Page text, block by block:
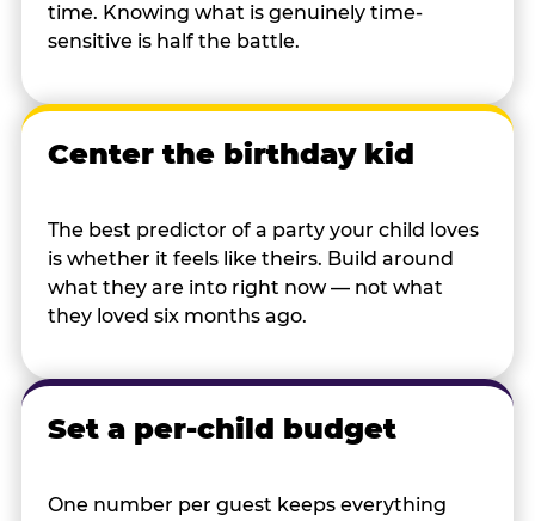
time. Knowing what is genuinely time-
sensitive is half the battle.
Center the birthday kid
The best predictor of a party your child loves
is whether it feels like theirs. Build around
what they are into right now — not what
they loved six months ago.
Set a per-child budget
One number per guest keeps everything